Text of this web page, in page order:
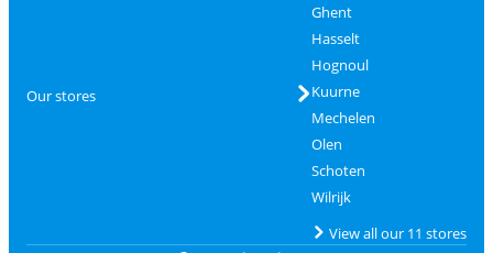
Our stores
Ghent
Hasselt
Hognoul
Kuurne
Mechelen
Olen
Schoten
Wilrijk
View all our 11 stores